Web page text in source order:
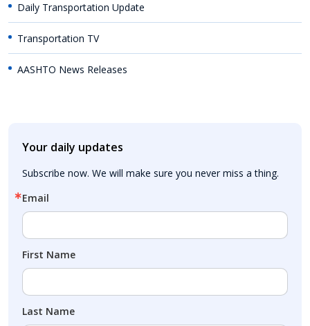
Daily Transportation Update
Transportation TV
AASHTO News Releases
Your daily updates
Subscribe now. We will make sure you never miss a thing.
Email
First Name
Last Name